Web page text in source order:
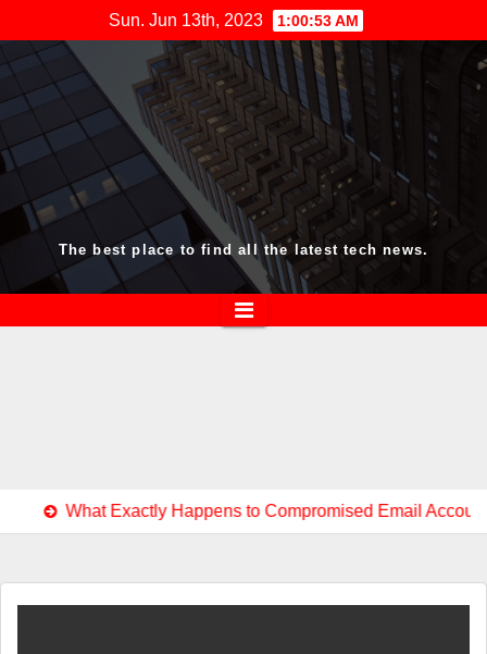
to
content
Sun. Jun 13th, 2023 1:00:54 AM
The best place to find all the latest tech news.
Exactly Happens to Compromised Email Accounts?